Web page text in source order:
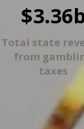
Total state
from
taxes